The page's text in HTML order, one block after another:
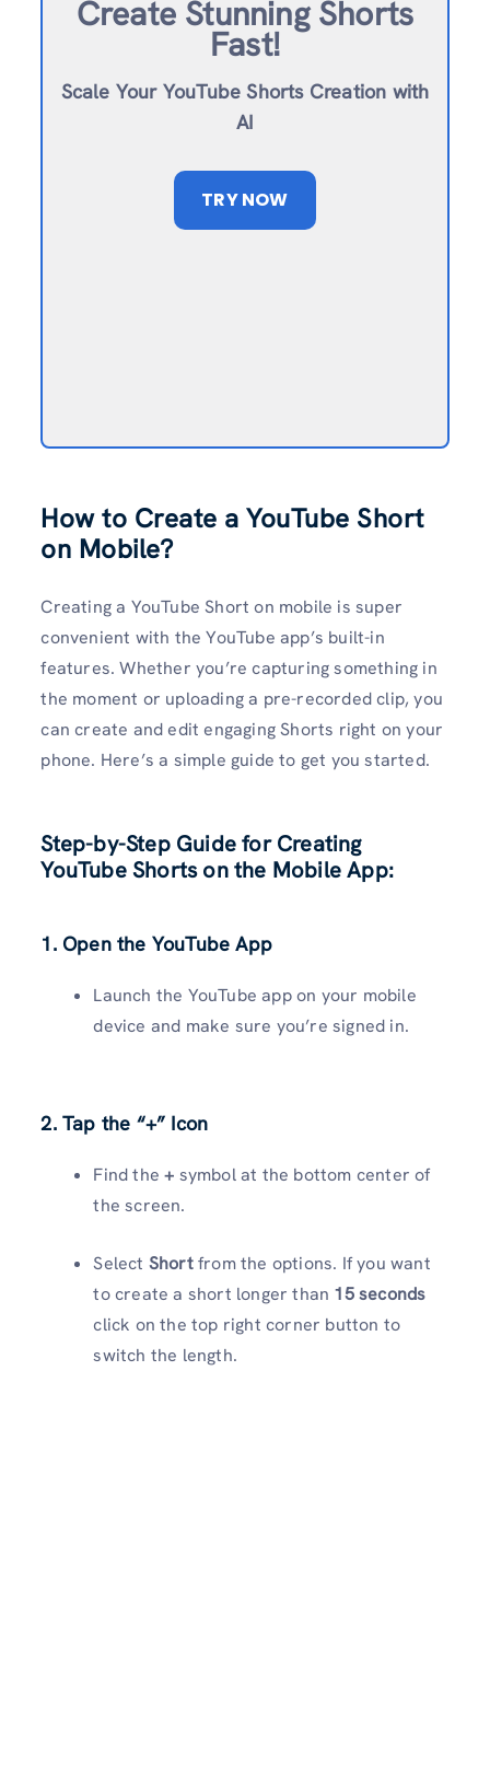
Create Stunning Shorts
Fast!
Scale Your YouTube Shorts Creation with
AI
TRY NOW
How to Create a YouTube Short
on Mobile?
Creating a YouTube Short on mobile is super
convenient with the YouTube app’s built-in
features. Whether you’re capturing something in
the moment or uploading a pre-recorded clip, you
can create and edit engaging Shorts right on your
phone. Here’s a simple guide to get you started.
Step-by-Step Guide for Creating
YouTube Shorts on the Mobile App:
1. Open the YouTube App
Launch the YouTube app on your mobile
device and make sure you’re signed in.
2. Tap the “+” Icon
Find the+ symbol at the bottom center of
the screen.
Select Shortfrom the options. If you want
to create a short longer than 15 seconds
click on the top right corner button to
switch the length.